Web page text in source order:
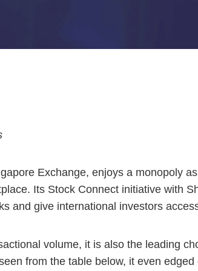
Exchange, enjoys a monopoly
Its Stock Connect initiative with
and give international investors
volume, it is also the leading
from the table below, it even